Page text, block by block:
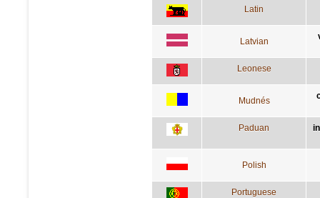
Latin
Latvian
Leonese
Mudnés
Paduan
Polish
Portuguese